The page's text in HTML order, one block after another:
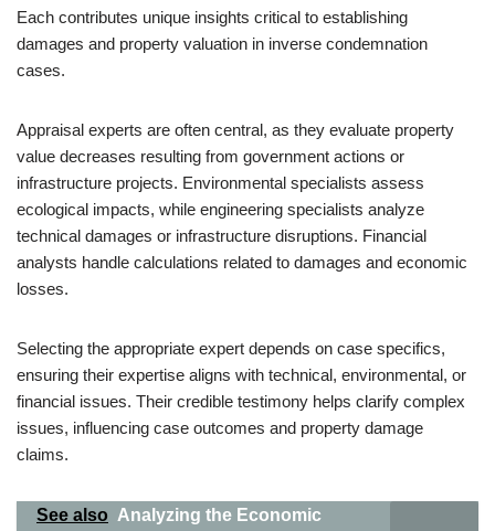
Each contributes unique insights critical to establishing
damages and property valuation in inverse condemnation
cases.
Appraisal experts are often central, as they evaluate property
value decreases resulting from government actions or
infrastructure projects. Environmental specialists assess
ecological impacts, while engineering specialists analyze
technical damages or infrastructure disruptions. Financial
analysts handle calculations related to damages and economic
losses.
Selecting the appropriate expert depends on case specifics,
ensuring their expertise aligns with technical, environmental, or
financial issues. Their credible testimony helps clarify complex
issues, influencing case outcomes and property damage
claims.
See also Analyzing the Economic